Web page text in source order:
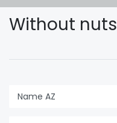
Without nuts